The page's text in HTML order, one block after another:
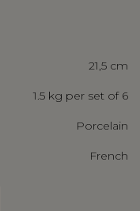
21,5 cm
1.5 kg per set of 6
Porcelain
French